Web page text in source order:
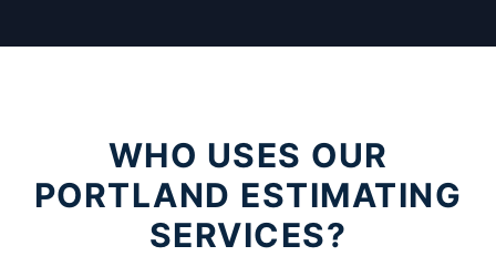
WHO USES OUR
PORTLAND ESTIMATING
SERVICES?